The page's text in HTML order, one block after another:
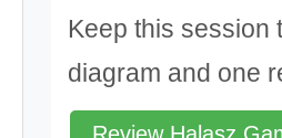
Keep this session
diagram and one